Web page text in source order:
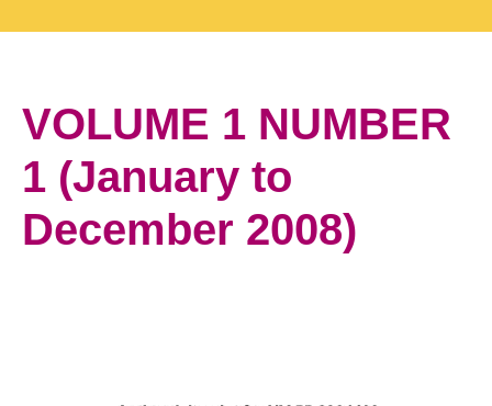
VOLUME 1 NUMBER
1 (January to
December 2008)